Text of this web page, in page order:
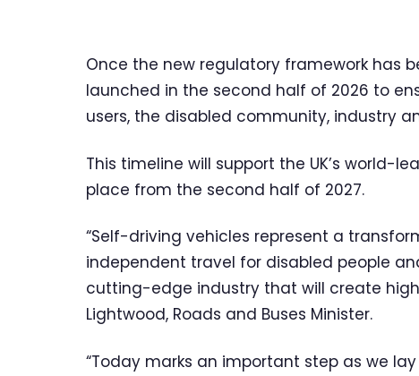
Once the new regulatory framework has
launched in the second half of 2026 to
users, the disabled community, industry
This timeline will support the UK’s world-
place from the second half of 2027.
“Self-driving vehicles represent a
independent travel for disabled people
cutting-edge industry that will create
Lightwood, Roads and Buses Minister.
“Today marks an important step as we